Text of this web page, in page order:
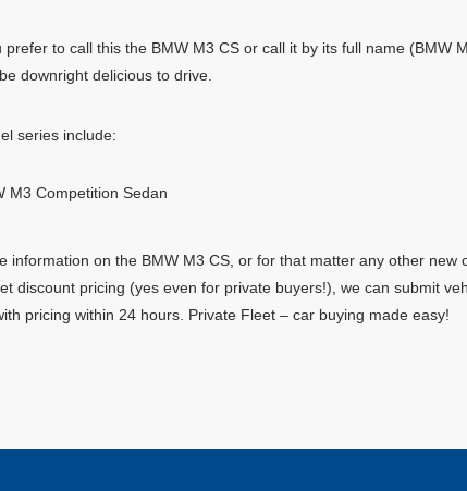
prefer to call this the BMW M3 CS or call it by its full name (BMW
downright delicious to drive.
series include:
M3 Competition Sedan
information on the BMW M3 CS, or for that matter any other
discount pricing (yes even for private buyers!), we can submit
pricing within 24 hours. Private Fleet – car buying made easy!